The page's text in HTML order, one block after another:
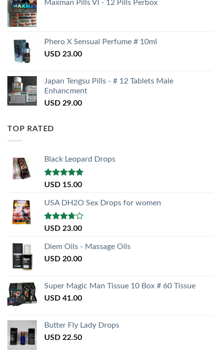
Maxman Pills VI - 12 Pills Perbox
Phero X Sensual Perfume # 10ml
USD 23.00
Japan Tengsu Pills - # 12 Tablets Male
Enhancment
USD 29.00
TOP RATED
Black Leopard Drops
Rated5.00
USD 15.00
USA DH2O Sex Drops for women
Rated
of 5
USD 23.00
Diem Oils - Massage Oils
USD 20.00
Super Magic Man Tissue 10 Box # 60 Tissue
USD 41.00
Butter Fly Lady Drops
USD 22.50